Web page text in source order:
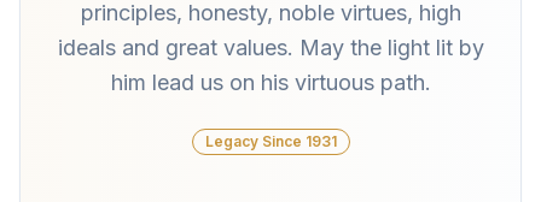
principles, honesty, noble virtues, high
ideals and great values. May the light lit by
him lead us on his virtuous path.
Legacy Since 1931